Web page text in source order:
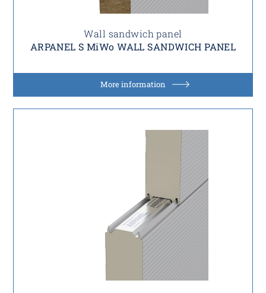
Wall sandwich panel
ARPANEL S MiWo WALL SANDWICH PANEL
More information